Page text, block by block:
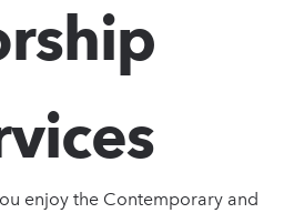
enjoy the Contemporary and